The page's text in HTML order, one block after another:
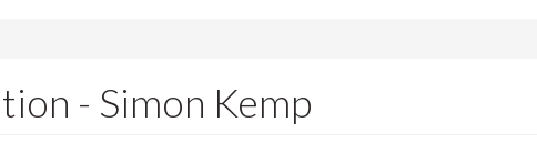
- Simon Kemp